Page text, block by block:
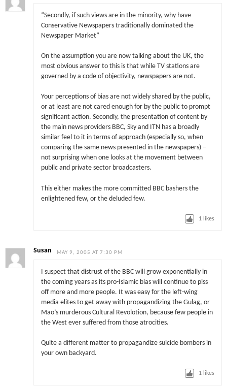
“Secondly, if such views are in the minority, why have
Conservative Newspapers traditionally dominated the
Newspaper Market”
On the assumption you are now talking about the UK, the
most obvious answer to this is that while TV stations are
governed by a code of objectivity, newspapers are not.
Your perceptions of bias are not widely shared by the public,
or at least are not cared enough for by the public to prompt
significant action. Secondly, the presentation of content by
the main news providers BBC, Sky and ITN has a broadly
similar feel to it in terms of approach (especially so, when
comparing the same news presented in the newspapers) –
not surprising when one looks at the movement between
public and private sector broadcasters.
This either makes the more committed BBC bashers the
enlightened few, or the deluded few.
1 likes
Susan MAY 9, 2005 AT 7:30 PM
I suspect that distrust of the BBC will grow exponentially in
the coming years as its pro-Islamic bias will continue to piss
off more and more people. It was easy for the left-wing
media elites to get away with propagandizing the Gulag, or
Mao’s murderous Cultural Revolotion, because few people in
the West ever suffered from those atrocities.
Quite a different matter to propagandize suicide bombers in
your own backyard.
1 likes